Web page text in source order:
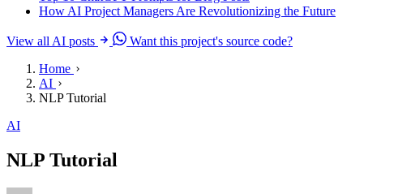
How AI Project Managers Are Revolutionizing the Future
View all AI posts
Want this project's source code?
Home
AI
NLP Tutorial
AI
NLP Tutorial